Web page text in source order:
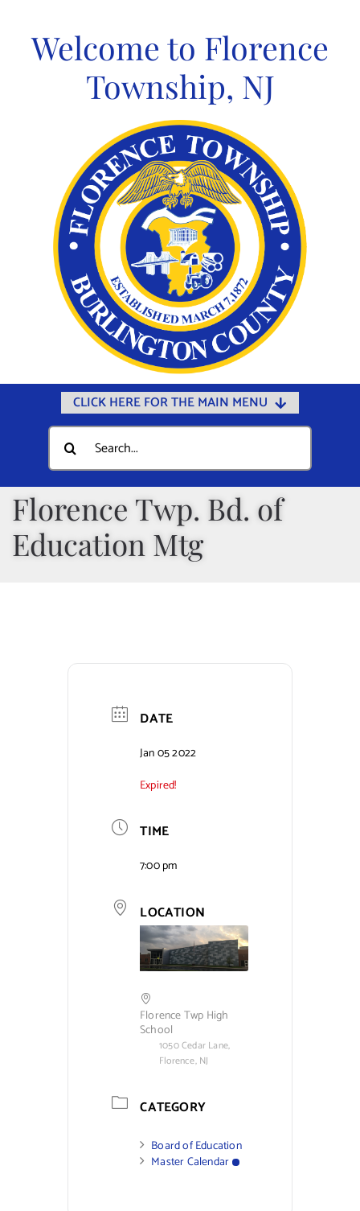
contentWelcome to Florence
Township, NJ
CLICK HERE FOR THE MAIN MENU
Home
Documents
Departments
Public Safety
Public Notices
Search
for:
Florence Twp. Bd. of
Education Mtg
DATE
Jan 05 2022
Expired!
TIME
7:00 pm
LOCATION
Florence Twp High
School
1050 Cedar Lane,
Florence, NJ
CATEGORY
Board of Education
Master Calendar